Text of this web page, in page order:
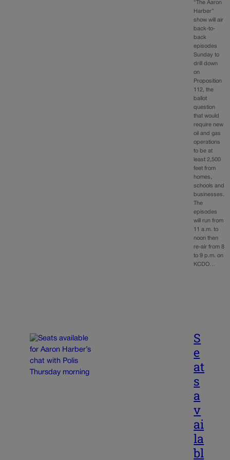
“The Aaron
Harber”
show will air
back-to-
back
episodes
Sunday to
drill down
on
Proposition
112, the
ballot
question
that would
require new
oil and gas
operations
to be at
least 2,500
feet from
homes,
schools and
businesses.
The
episodes
will run from
11 a.m. to
noon then
re-air from 8
to 9 p.m. on
KCDO…
S
e
at
s
a
v
ai
la
bl